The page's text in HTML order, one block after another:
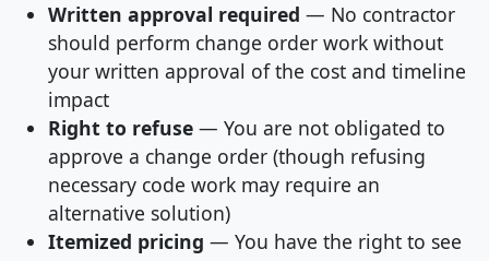
Written approval required — No contractor
should perform change order work without
your written approval of the cost and timeline
impact
Right to refuse — You are not obligated to
approve a change order (though refusing
necessary code work may require an
alternative solution)
Itemized pricing — You have the right to see